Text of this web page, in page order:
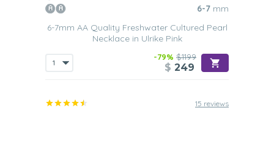
6-7 mm
6-7mm AA Quality Freshwater Cultured Pearl
Necklace in Ulrike Pink
-79% $1199
$ 249
15 reviews